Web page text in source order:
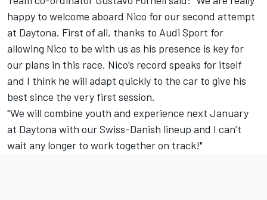
happy to welcome aboard Nico for our second attempt
at Daytona. First of all, thanks to Audi Sport for
allowing Nico to be with us as his presence is key for
our plans in this race. Nico’s record speaks for itself
and I think he will adapt quickly to the car to give his
best since the very first session.
"We will combine youth and experience next January
at Daytona with our Swiss-Danish lineup and I can’t
wait any longer to work together on track!"